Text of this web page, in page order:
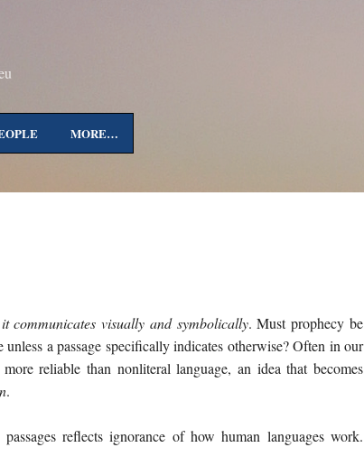
content
MORE…
communicates visually and symbolically. Must prophecy be
a passage specifically indicates otherwise? Often in our
reliable than nonliteral language, an idea that becomes
.
reflects ignorance of how human languages work.